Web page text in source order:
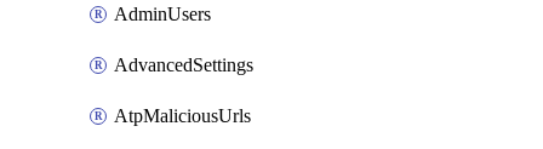
AdminUsers
AdvancedSettings
AtpMaliciousUrls